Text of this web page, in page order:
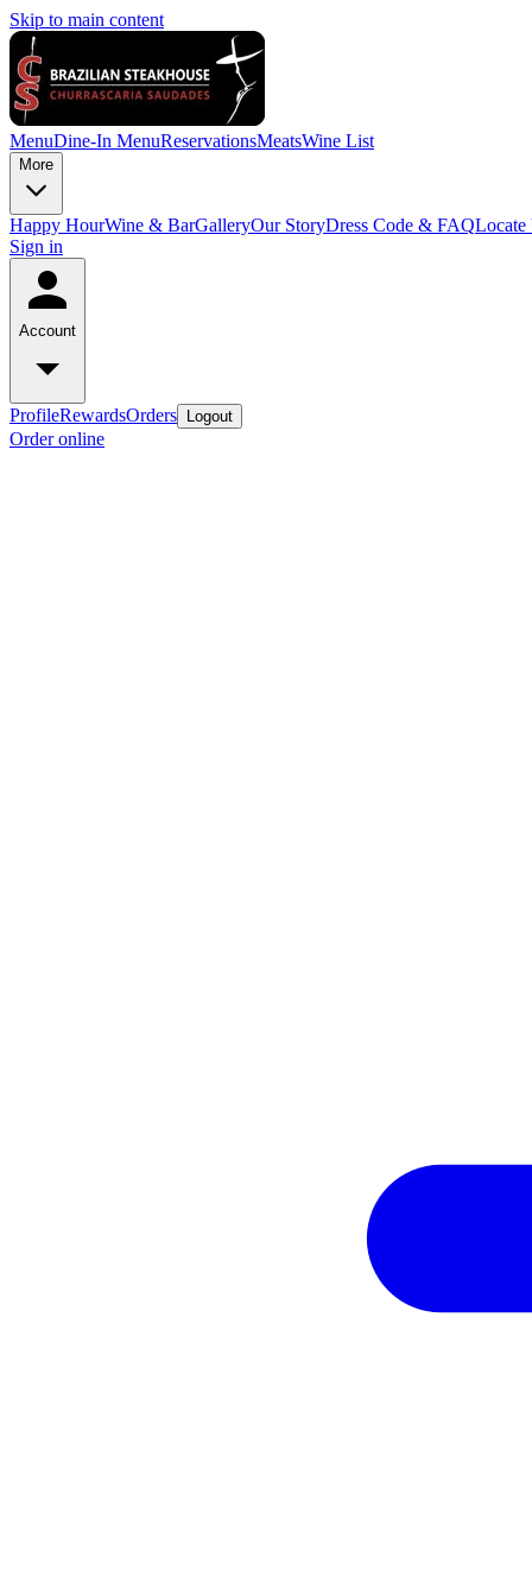
Skip to main content
MenuDine-In MenuReservationsMeatsWine List
More
Happy HourWine & BarGalleryOur StoryDress Code & FAQLocate
Sign in
Account
ProfileRewardsOrders Logout
Order online